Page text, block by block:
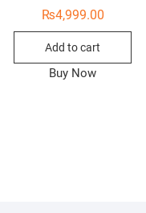
₨4,999.00
Add to cart
Buy Now